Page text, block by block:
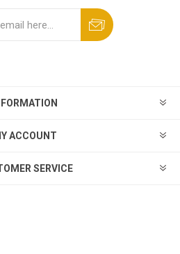
ACCOUNT
SERVICE